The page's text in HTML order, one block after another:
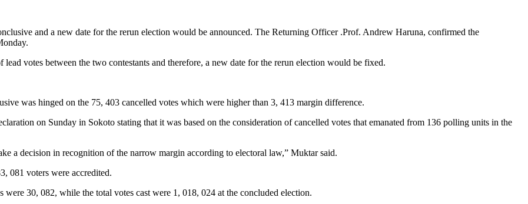
and a new date for the rerun election would be announced. The Returning Officer .Prof. Andrew Haruna, confirmed the
votes between the two contestants and therefore, a new date for the rerun election would be fixed.
was hinged on the 75, 403 cancelled votes which were higher than 3, 413 margin difference.
on Sunday in Sokoto stating that it was based on the consideration of cancelled votes that emanated from 136 polling units in the
a decision in recognition of the narrow margin according to electoral law,” Muktar said.
081 voters were accredited.
30, 082, while the total votes cast were 1, 018, 024 at the concluded election.